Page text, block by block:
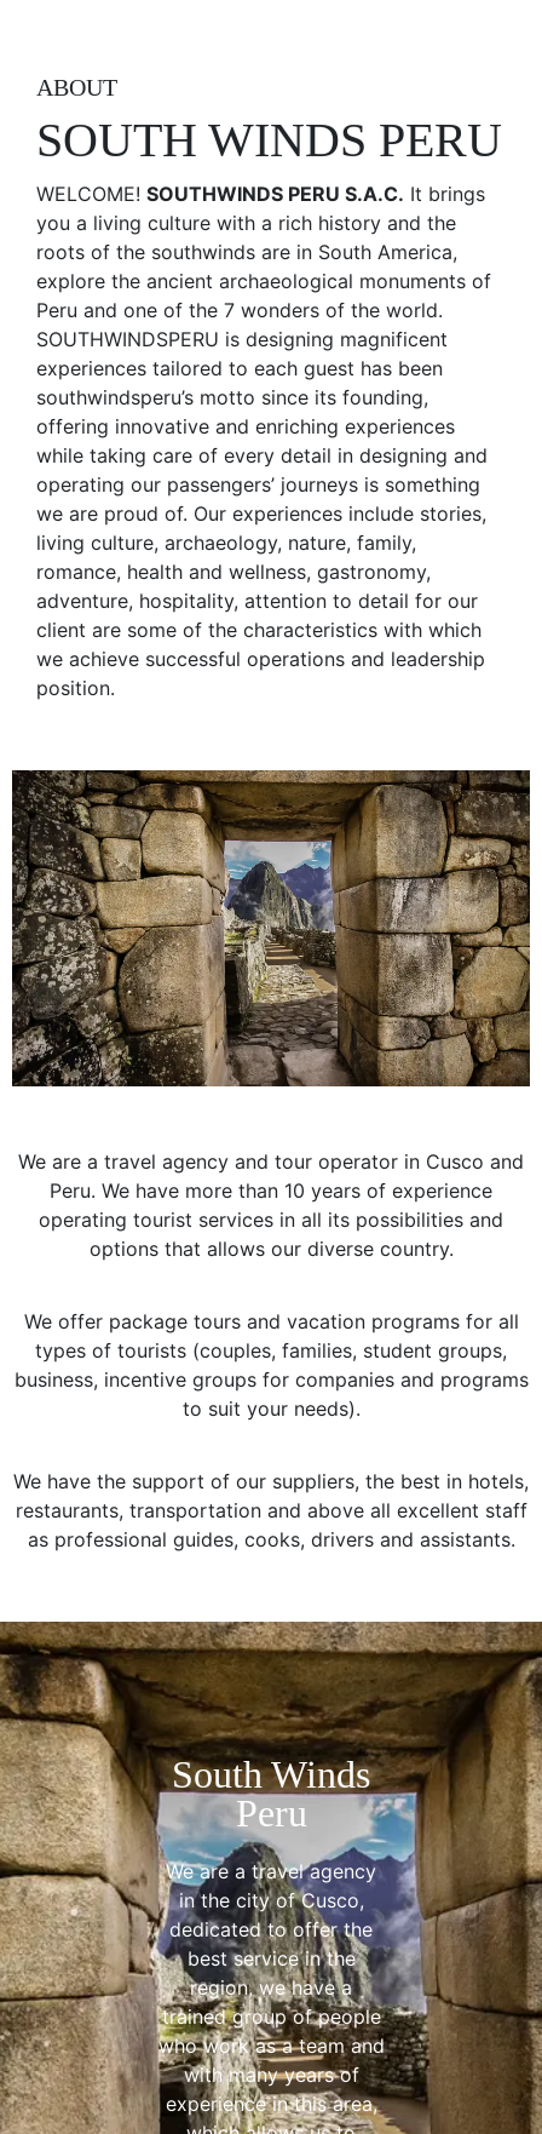
ABOUT
SOUTH WINDS PERU
WELCOME! SOUTHWINDS PERU S.A.C. It brings
you a living culture with a rich history and the
roots of the southwinds are in South America,
explore the ancient archaeological monuments of
Peru and one of the 7 wonders of the world.
SOUTHWINDSPERU is designing magnificent
experiences tailored to each guest has been
southwindsperu’s motto since its founding,
offering innovative and enriching experiences
while taking care of every detail in designing and
operating our passengers’ journeys is something
we are proud of. Our experiences include stories,
living culture, archaeology, nature, family,
romance, health and wellness, gastronomy,
adventure, hospitality, attention to detail for our
client are some of the characteristics with which
we achieve successful operations and leadership
position.
We are a travel agency and tour operator in Cusco and
Peru. We have more than 10 years of experience
operating tourist services in all its possibilities and
options that allows our diverse country.
We offer package tours and vacation programs for all
types of tourists (couples, families, student groups,
business, incentive groups for companies and programs
to suit your needs).
We have the support of our suppliers, the best in hotels,
restaurants, transportation and above all excellent staff
as professional guides, cooks, drivers and assistants.
South Winds
Peru
We are a travel agency
in the city of Cusco,
dedicated to offer the
best service in the
region, we have a
trained group of people
who work as a team and
with many years of
experience in this area,